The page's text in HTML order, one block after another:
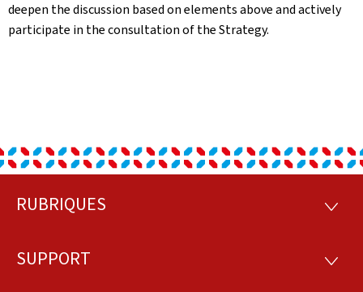
deepen the discussion based on elements above and actively
participate in the consultation of the Strategy.
Footer
RUBRIQUES
SUPPORT